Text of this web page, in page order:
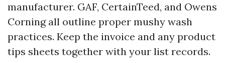
manufacturer. GAF, CertainTeed, and Owens
Corning all outline proper mushy wash
practices. Keep the invoice and any product
tips sheets together with your list records.